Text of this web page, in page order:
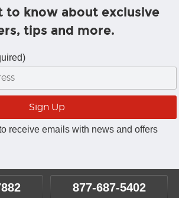
to know about exclusive
tips and more.
receive emails with news and offers
877-687-5402